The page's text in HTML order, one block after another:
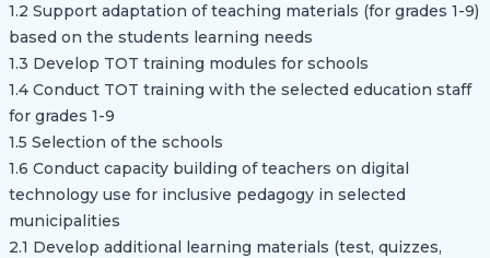
1.2 Support adaptation of teaching materials (for grades 1-9)
based on the students learning needs
1.3 Develop TOT training modules for schools
1.4 Conduct TOT training with the selected education staff
for grades 1-9
1.5 Selection of the schools
1.6 Conduct capacity building of teachers on digital
technology use for inclusive pedagogy in selected
municipalities
2.1 Develop additional learning materials (test, quizzes,